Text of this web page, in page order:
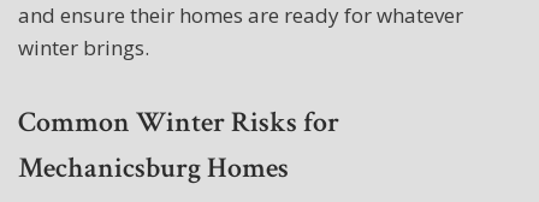
and ensure their homes are ready for whatever
winter brings.
Common Winter Risks for
Mechanicsburg Homes